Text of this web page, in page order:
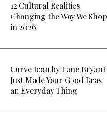
12 Cultural Realities
Changing the Way We Shop
in 2026
Curve Icon by Lane Bryant
Just Made Your Good Bras
an Everyday Thing